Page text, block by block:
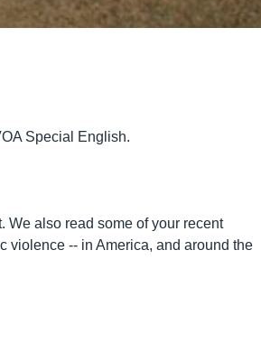
Special English.
We also read some of your recent
violence -- in America, and around the